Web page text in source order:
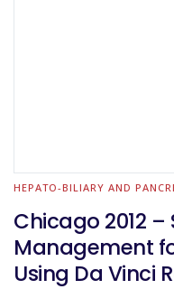
HEPATO-BILIARY AND
Chicago 2012 –
Management
Using Da Vinci